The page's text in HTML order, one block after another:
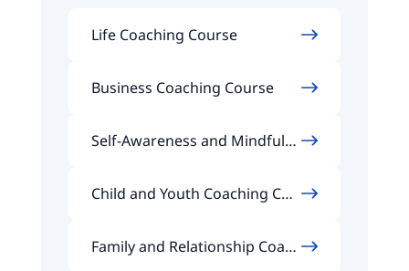
Life Coaching Course
Business Coaching Course
Self-Awareness and Mindfuln
Child and Youth Coaching Cou
Family and Relationship Coach